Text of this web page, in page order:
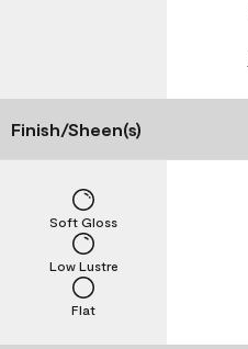
Finish/Sheen(s)
Flat
Low Lustre
Soft Gloss